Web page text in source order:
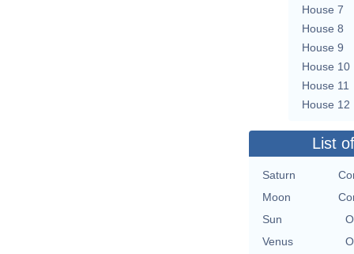
House 7
House 8
House 9
House 10
House 11
House 12
List
Saturn
Moon
Sun
Venus